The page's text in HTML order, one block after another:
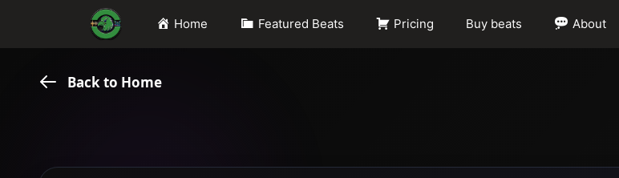
Home Featured Beats Pricing Buy beats About
Back to Home